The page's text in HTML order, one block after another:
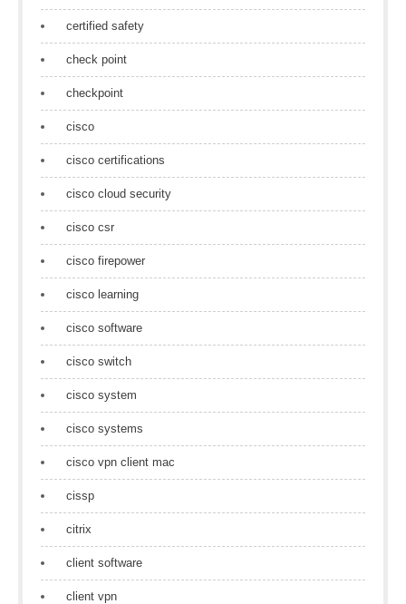
certified safety
check point
checkpoint
cisco
cisco certifications
cisco cloud security
cisco csr
cisco firepower
cisco learning
cisco software
cisco switch
cisco system
cisco systems
cisco vpn client mac
cissp
citrix
client software
client vpn